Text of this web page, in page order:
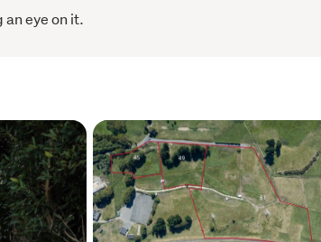
your move today.
eye on it.